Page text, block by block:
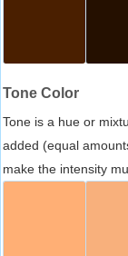
Tone Color
Tone is a hue or
added (equal
make the intensity